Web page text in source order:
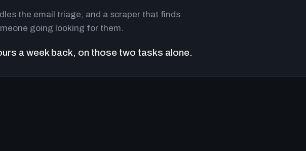
the email triage, and a scraper that finds
going looking for them.
a week back, on those two tasks alone.